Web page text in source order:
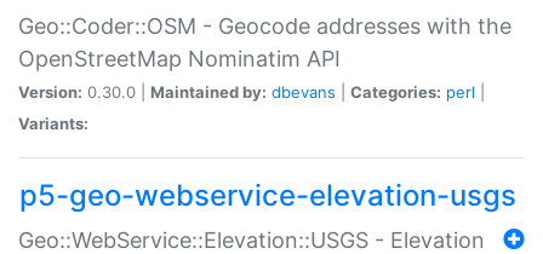
Geo::Coder::OSM - Geocode addresses with the
OpenStreetMap Nominatim API
Version: 0.30.0 | Maintained by: dbevans Categories: perl
Variants:
p5-geo-webservice-elevation-usgs
Geo::WebService::Elevation::USGS - Elevation